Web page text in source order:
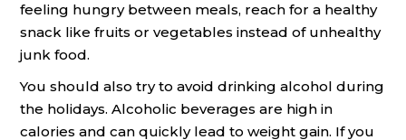
feeling hungry between meals, reach for a healthy
snack like fruits or vegetables instead of unhealthy
junk food.
You should also try to avoid drinking alcohol during
the holidays. Alcoholic beverages are high in
calories and can quickly lead to weight gain. If you